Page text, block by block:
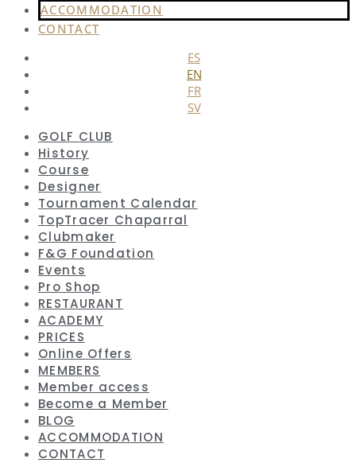
ACCOMMODATION
CONTACT
ES
EN
FR
SV
GOLF CLUB
History
Course
Designer
Tournament Calendar
TopTracer Chaparral
Clubmaker
F&G Foundation
Events
Pro Shop
RESTAURANT
ACADEMY
PRICES
Online Offers
MEMBERS
Member access
Become a Member
BLOG
ACCOMMODATION
CONTACT